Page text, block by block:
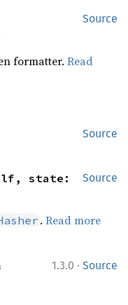
Source
formatter.Read
Source
Source
.Read more
1.3.0 · Source